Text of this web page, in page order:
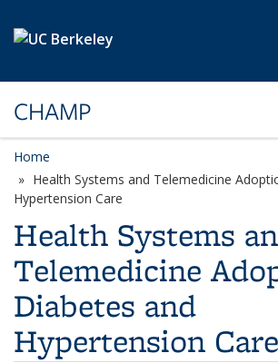
CHAMP
Home
Health Systems and Telemedicine
Hypertension Care
Health Systems
Telemedicine
Diabetes and
Hypertension Care